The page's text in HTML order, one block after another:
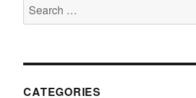
Search
for:
CATEGORIES